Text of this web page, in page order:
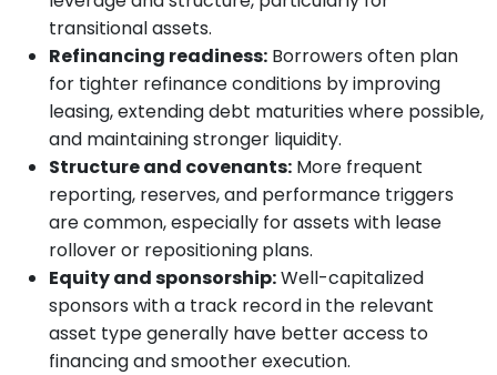
transitional assets.
Refinancing readiness: Borrowers often plan
for tighter refinance conditions by improving
leasing, extending debt maturities where possible,
and maintaining stronger liquidity.
Structure and covenants: More frequent
reporting, reserves, and performance triggers
are common, especially for assets with lease
rollover or repositioning plans.
Equity and sponsorship:Well-capitalized
sponsors with a track record in the relevant
asset type generally have better access to
financing and smoother execution.